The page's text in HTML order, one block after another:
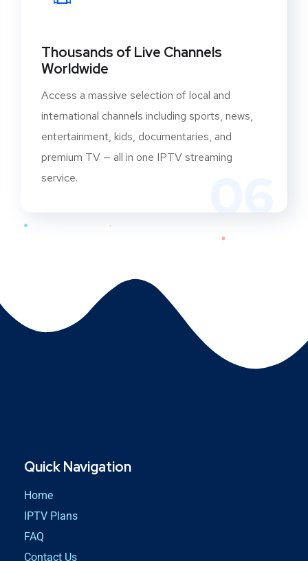
Thousands of Live Channels
Worldwide
Access a massive selection of local and
international channels including sports, news,
entertainment, kids, documentaries, and
premium TV — all in one IPTV streaming
service.
Quick Navigation
Home
IPTV Plans
FAQ
Contact Us